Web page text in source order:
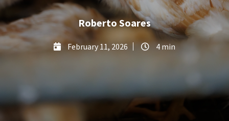
Roberto Soares
February 11, 2026 4 min